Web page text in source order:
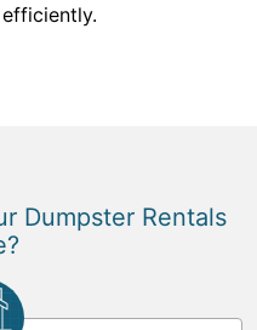
Dumpster Rentals